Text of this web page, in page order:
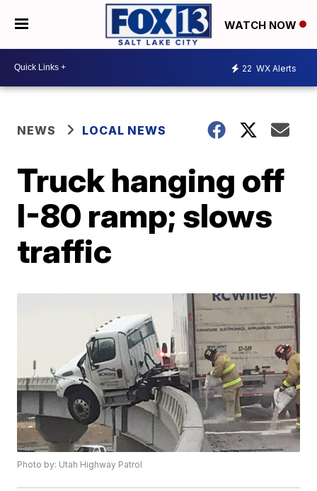
WATCH NOW
22 WX Alerts
NEWS LOCAL NEWS
Truck hanging off
I-80 ramp; slows
traffic
Photo by: Utah Highway Patrol